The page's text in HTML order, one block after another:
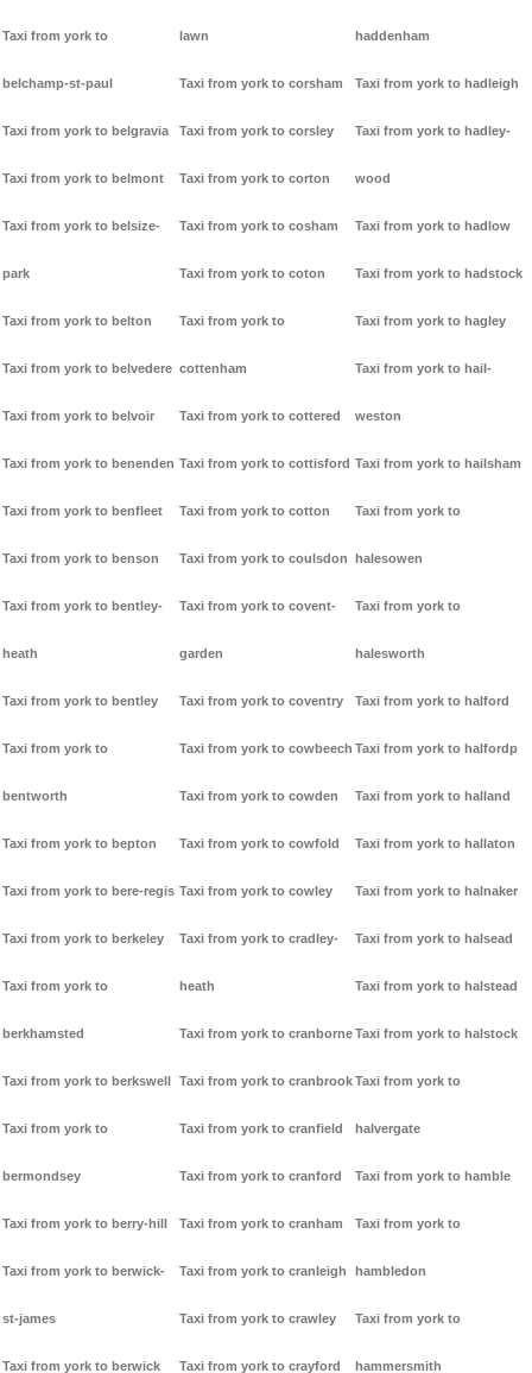
Taxi from york to
belchamp-st-paul
Taxi from york to belgravia
Taxi from york to belmont
Taxi from york to belsize-
park
Taxi from york to belton
Taxi from york to belvedere
Taxi from york to belvoir
Taxi from york to benenden
Taxi from york to benfleet
Taxi from york to benson
Taxi from york to bentley-
heath
Taxi from york to bentley
Taxi from york to
bentworth
Taxi from york to bepton
Taxi from york to bere-regis
Taxi from york to berkeley
Taxi from york to
berkhamsted
Taxi from york to berkswell
Taxi from york to
bermondsey
Taxi from york to berry-hill
Taxi from york to berwick-
st-james
Taxi from york to berwick
lawn
Taxi from york to corsham
Taxi from york to corsley
Taxi from york to corton
Taxi from york to cosham
Taxi from york to coton
Taxi from york to
cottenham
Taxi from york to cottered
Taxi from york to cottisford
Taxi from york to cotton
Taxi from york to coulsdon
Taxi from york to covent-
garden
Taxi from york to coventry
Taxi from york to cowbeech
Taxi from york to cowden
Taxi from york to cowfold
Taxi from york to cowley
Taxi from york to cradley-
heath
Taxi from york to cranborne
Taxi from york to cranbrook
Taxi from york to cranfield
Taxi from york to cranford
Taxi from york to cranham
Taxi from york to cranleigh
Taxi from york to crawley
Taxi from york to crayford
haddenham
Taxi from york to hadleigh
Taxi from york to hadley-
wood
Taxi from york to hadlow
Taxi from york to hadstock
Taxi from york to hagley
Taxi from york to hail-
weston
Taxi from york to hailsham
Taxi from york to
halesowen
Taxi from york to
halesworth
Taxi from york to halford
Taxi from york to halfordp
Taxi from york to halland
Taxi from york to hallaton
Taxi from york to halnaker
Taxi from york to halsead
Taxi from york to halstead
Taxi from york to halstock
Taxi from york to
halvergate
Taxi from york to hamble
Taxi from york to
hambledon
Taxi from york to
hammersmith